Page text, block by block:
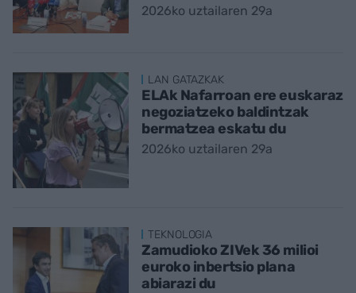
2026ko uztailaren 29a
LAN GATAZKAK
ELAk Nafarroan ere euskaraz
negoziatzeko baldintzak
bermatzea eskatu du
2026ko uztailaren 29a
TEKNOLOGIA
Zamudioko ZIVek 36 milioi
euroko inbertsio plana
abiarazi du